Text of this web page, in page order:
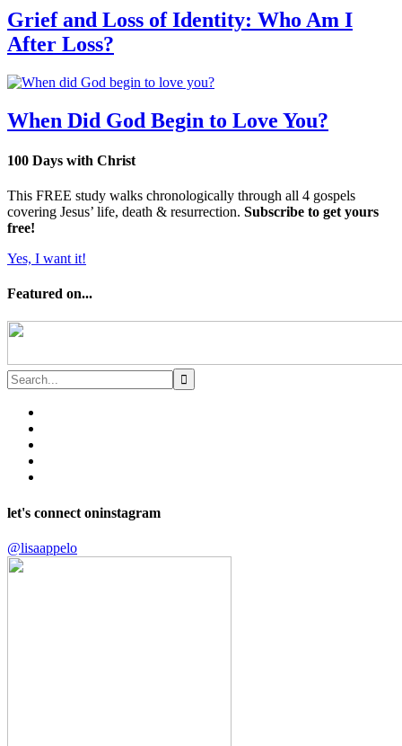
Grief and Loss of Identity: Who Am I
After Loss?
When Did God Begin to Love You?
100 Days with Christ
This FREE study walks chronologically through all 4 gospels
covering Jesus’ life, death & resurrection. Subscribe to get yours
free!
Yes, I want it!
Featured on...
let's connect oninstagram
@lisaappelo